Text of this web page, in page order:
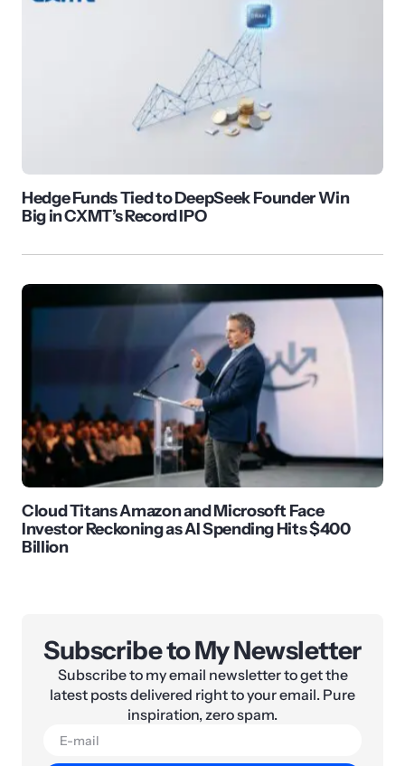
Hedge Funds Tied to DeepSeek Founder Win
Big in CXMT’s Record IPO
Cloud Titans Amazon and Microsoft Face
Investor Reckoning as AI Spending Hits $400
Billion
Subscribe to My Newsletter
Subscribe to my email newsletter to get the
latest posts delivered right to your email. Pure
inspiration, zero spam.